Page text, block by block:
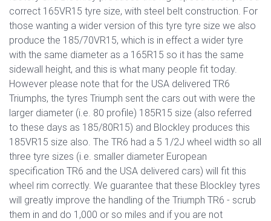
correct 165VR15 tyre size, with steel belt construction. For
those wanting a wider version of this tyre tyre size we also
produce the 185/70VR15, which is in effect a wider tyre
with the same diameter as a 165R15 so it has the same
sidewall height, and this is what many people fit today.
However please note that for the USA delivered TR6
Triumphs, the tyres Triumph sent the cars out with were the
larger diameter (i.e. 80 profile) 185R15 size (also referred
to these days as 185/80R15) and Blockley produces this
185VR15 size also. The TR6 had a 5 1/2J wheel width so all
three tyre sizes (i.e. smaller diameter European
specification TR6 and the USA delivered cars) will fit this
wheel rim correctly. We guarantee that these Blockley tyres
will greatly improve the handling of the Triumph TR6 - scrub
them in and do 1,000 or so miles and if you are not